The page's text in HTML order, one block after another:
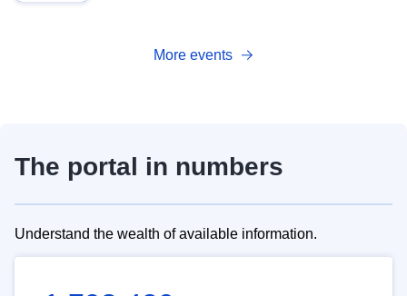
More events
The portal in numbers
Understand the wealth of available information.